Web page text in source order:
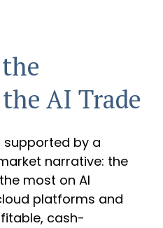
AI Trade
supported by a
narrative: the
most on AI
platforms and
cash-